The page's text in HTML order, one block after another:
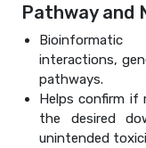
Pathway and
interactions,
pathways.
Helps confirm if
the desired
unintended